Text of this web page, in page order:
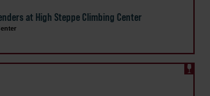
at High Steppe Climbing Center